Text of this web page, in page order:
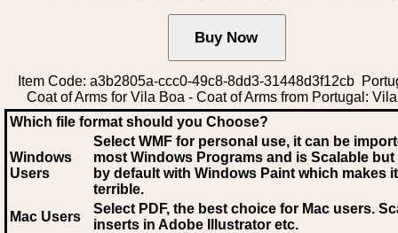
Item Code: a3b2805a-ccc0-49c8-8dd3-31448d3f12cb
Coat of Arms for Vila Boa - Coat of Arms from Portugal:
Which file format should you Choose?
Windows
Users
Select WMF for personal use, it can be
most Windows Programs and is Scalable
by default with Windows Paint which makes
terrible.
Mac Users
Select PDF, the best choice for Mac users.
inserts in Adobe Illustrator etc.